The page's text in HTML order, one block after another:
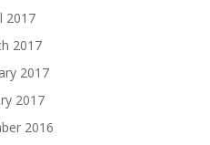
2017
2017
2017
2017
2016